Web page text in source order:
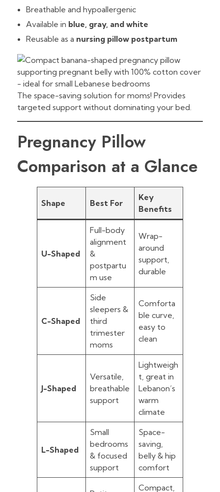
Breathable and hypoallergenic
Available in blue, gray, and white
Reusable as a nursing pillow postpartum
The space-saving solution for moms! Provides
targeted support without dominating your bed.
Pregnancy Pillow
Comparison at a Glance
Shape Best For
Key
Benefits
U-Shaped
Full-body
alignment
&
postpartu
m use
Wrap-
around
support,
durable
C-Shaped
Side
sleepers &
third
trimester
moms
Comforta
ble curve,
easy to
clean
J-Shaped
Versatile,
breathable
support
Lightweigh
t, great in
Lebanon’s
warm
climate
L-Shaped
Small
bedrooms
& focused
support
Space-
saving,
belly & hip
comfort
Compact,